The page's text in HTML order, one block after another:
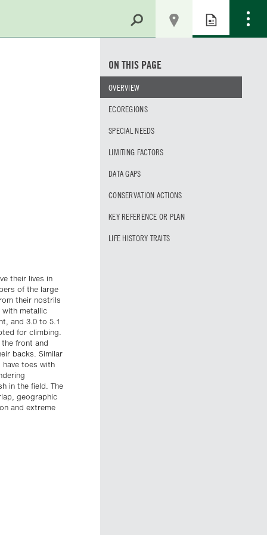
their lives in
of the large
their nostrils
with metallic
and 3.0 to 5.1
for climbing.
the front and
backs. Similar
have toes with
in the field. The
geographic
and extreme
ON THIS PAGE
OVERVIEW
ECOREGIONS
SPECIAL NEEDS
LIMITING FACTORS
DATA GAPS
CONSERVATION ACTIONS
KEY REFERENCE OR PLAN
LIFE HISTORY TRAITS